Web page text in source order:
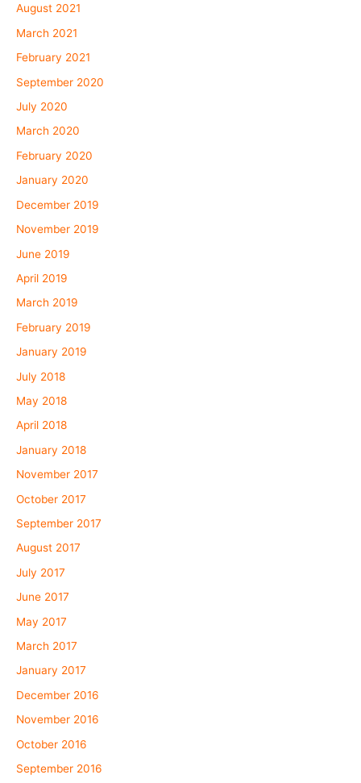
August 2021
March 2021
February 2021
September 2020
July 2020
March 2020
February 2020
January 2020
December 2019
November 2019
June 2019
April 2019
March 2019
February 2019
January 2019
July 2018
May 2018
April 2018
January 2018
November 2017
October 2017
September 2017
August 2017
July 2017
June 2017
May 2017
March 2017
January 2017
December 2016
November 2016
October 2016
September 2016